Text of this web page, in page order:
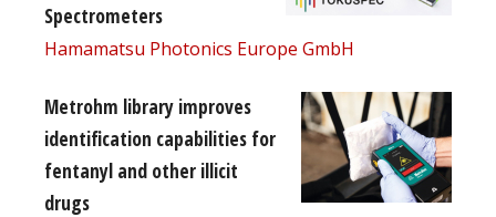
Spectrometers
Hamamatsu Photonics Europe GmbH
Metrohm library improves
identification capabilities for
fentanyl and other illicit
drugs